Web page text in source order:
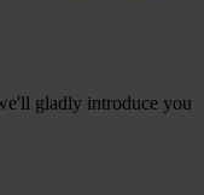
gladly introduce you